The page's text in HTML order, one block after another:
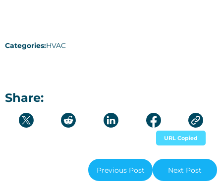
Share:
URL Copied
Categories:HVAC
Previous Post Next Post